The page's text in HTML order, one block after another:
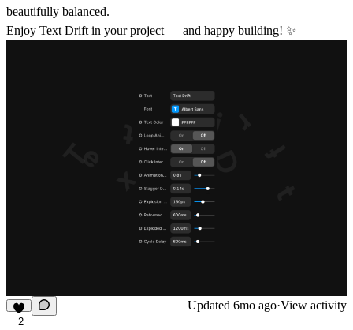
beautifully balanced.
Enjoy Text Drift in your project — and happy building! ✨
2
Updated 6mo ago·View activity